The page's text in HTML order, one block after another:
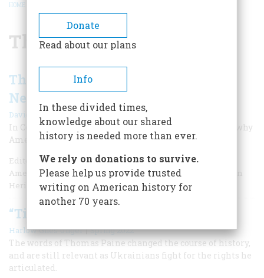
BREADCRUMB
HOME
Thomas Paine
Thomas Paine: “The Birth-Day of a
New World”
David O. Stewart|Winter 2026
In Common Sense, Paine explained in blunt language why
Americans needed a revolution.
Editor's Note: David O. Stewart has published five books of
American history and is a frequent contributor to American
Heritage.
“Times That Try Men’s Souls”
Harlow Giles Unger|Spring 2022
The words of Thomas Paine changed the course of history,
and are still relevant as Ukrainians fight for the rights he
articulated.
Donate
Read about our plans
Info
In these divided times,
knowledge about our shared
history is needed more than ever.
We rely on donations to survive.
Please help us provide trusted
writing on American history for
another 70 years.